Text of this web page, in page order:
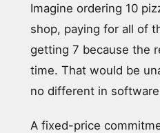
Imagine ordering 10
shop, paying for all of
getting 7 because the
time. That would be
no different in
A fixed-price